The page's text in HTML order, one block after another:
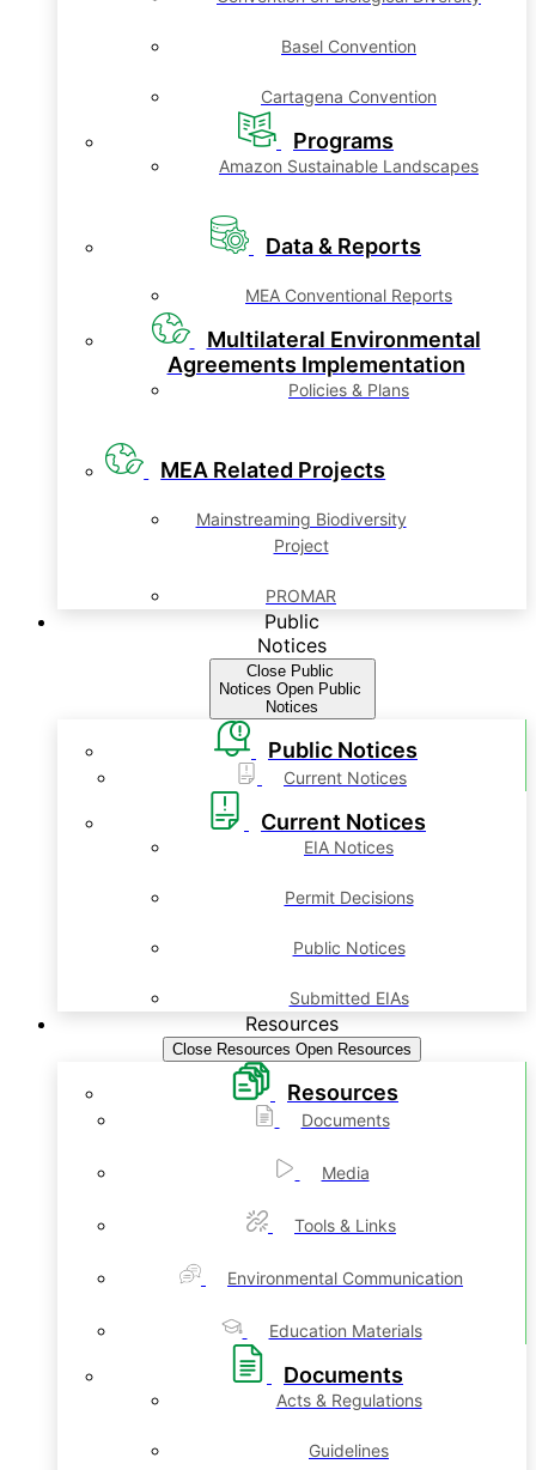
Basel Convention
Cartagena Convention
Programs
Amazon Sustainable Landscapes
Data & Reports
MEA Conventional Reports
Multilateral Environmental
Agreements Implementation
Policies & Plans
MEA Related Projects
Mainstreaming Biodiversity
Project
PROMAR
Public
Notices
Close Public
Notices Open Public
Notices
Public Notices
Current Notices
Current Notices
EIA Notices
Permit Decisions
Public Notices
Submitted EIAs
Resources
Close Resources Open Resources
Resources
Documents
Media
Tools & Links
Environmental Communication
Education Materials
Documents
Acts & Regulations
Guidelines